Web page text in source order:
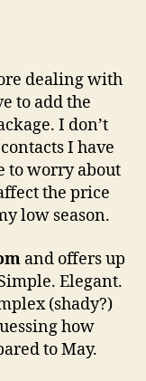
dealing with
to add the
I don’t
I have
to worry about
the price
low season.
and offers up
Elegant.
(shady?)
how
to May.